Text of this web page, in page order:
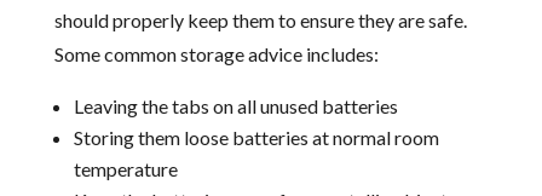
should properly keep them to ensure they are safe.
Some common storage advice includes:
Leaving the tabs on all unused batteries
Storing them loose batteries at normal room
temperature